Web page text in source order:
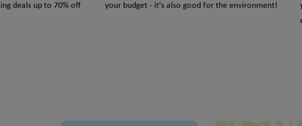
deals up to 70% off
your budget - it's also good for the environment!